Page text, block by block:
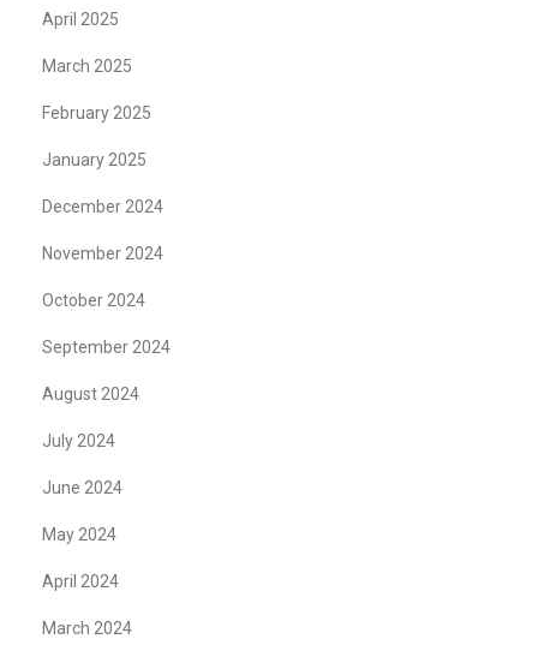
April 2025
March 2025
February 2025
January 2025
December 2024
November 2024
October 2024
September 2024
August 2024
July 2024
June 2024
May 2024
April 2024
March 2024